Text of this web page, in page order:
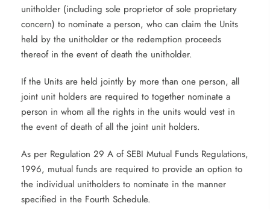
unitholder (including sole proprietor of sole proprietary
concern) to nominate a person, who can claim the Units
held by the unitholder or the redemption proceeds
thereof in the event of death the unitholder.
If the Units are held jointly by more than one person, all
joint unit holders are required to together nominate a
person in whom all the rights in the units would vest in
the event of death of all the joint unit holders.
As per Regulation 29 A of SEBI Mutual Funds Regulations,
1996, mutual funds are required to provide an option to
the individual unitholders to nominate in the manner
specified in the Fourth Schedule.